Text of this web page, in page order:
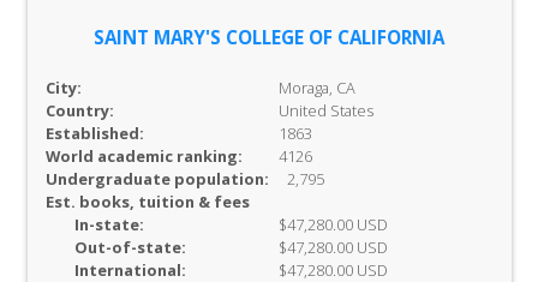
SAINT MARY'S COLLEGE OF CALIFORNIA
City:
Moraga, CA
Country:
United States
Established:
1863
World academic ranking:
4126
Undergraduate population:
2,795
Est. books, tuition & fees
In-state:
$47,280.00 USD
Out-of-state:
$47,280.00 USD
International:
$47,280.00 USD